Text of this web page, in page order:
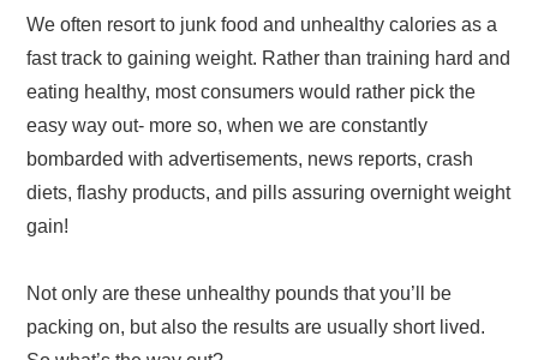
We often resort to junk food and unhealthy calories as a
fast track to gaining weight. Rather than training hard and
eating healthy, most consumers would rather pick the
easy way out- more so, when we are constantly
bombarded with advertisements, news reports, crash
diets, flashy products, and pills assuring overnight weight
gain!
Not only are these unhealthy pounds that you’ll be
packing on, but also the results are usually short lived.